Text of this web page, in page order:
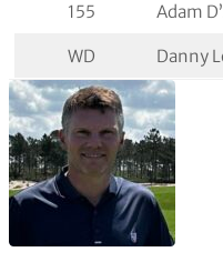
155 Adam
WD Danny